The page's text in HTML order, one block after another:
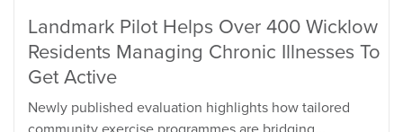
Landmark Pilot Helps Over 400 Wicklow
Residents Managing Chronic Illnesses To
Get Active
Newly published evaluation highlights how tailored